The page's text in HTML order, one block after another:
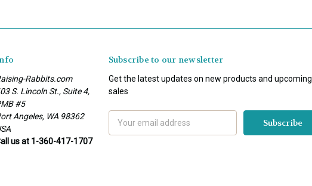
Rabbits.com
S. Lincoln St., Suite 4,
#5
Angeles, WA 98362
us at 1-360-417-1707
Subscribe to our newsletter
Get the latest updates on new products and upcoming
sales
Address